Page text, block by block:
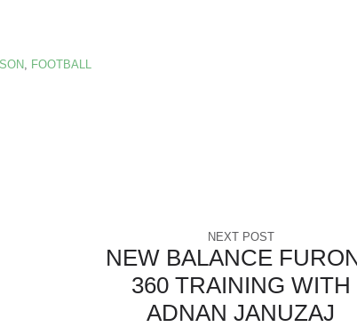
, FOOTBALL
NEXT POST
NEW BALANCE
360 TRAINING WITH
ADNAN JANUZAJ